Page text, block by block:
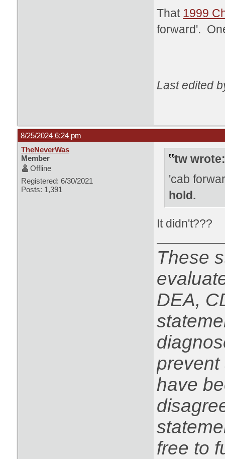
That 1999
forward'.
Last edited
8/25/2024 6:24 pm
TheNeverWas
Member
Offline
Registered: 6/30/2021
Posts: 1,391
tw wrote:
'cab
hold.
It didn't???
These
DEA,
prevent
have
free to